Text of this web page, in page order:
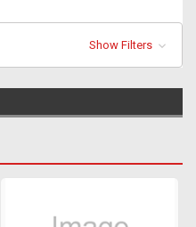
Show Filters